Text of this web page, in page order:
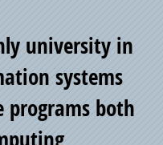
university in
systems
programs both